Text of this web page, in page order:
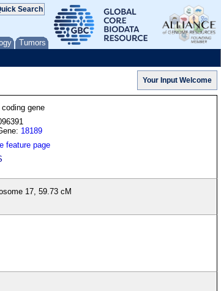
Tumors
coding gene
18189
feature page
17, 59.73 cM